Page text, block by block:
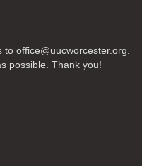
office@uucworcester.org.
possible. Thank you!